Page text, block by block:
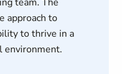
approach to
to thrive in a
environment.